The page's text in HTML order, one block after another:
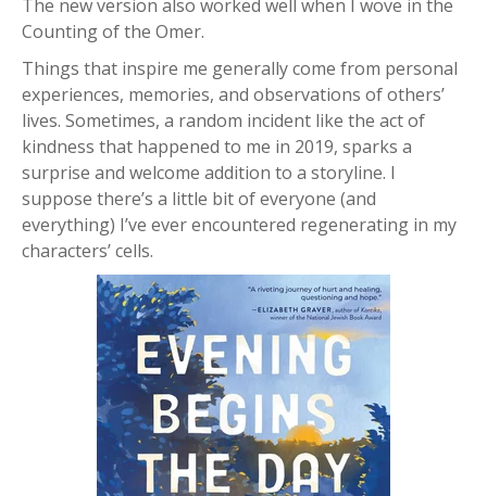
The new version also worked well when I wove in the
Counting of the Omer.
Things that inspire me generally come from personal
experiences, memories, and observations of others’
lives. Sometimes, a random incident like the act of
kindness that happened to me in 2019, sparks a
surprise and welcome addition to a storyline. I
suppose there’s a little bit of everyone (and
everything) I’ve ever encountered regenerating in my
characters’ cells.